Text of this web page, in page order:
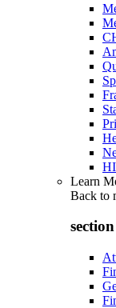
Learn
Back to